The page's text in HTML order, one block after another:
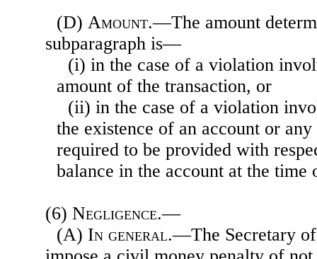
(D) Amount.—The amount
subparagraph is—
(i) in the case of a violation
amount of the transaction, or
(ii) in the case of a violation
the existence of an account or
required to be provided with
balance in the account at the
(6) Negligence.—
(A) In general.—The Secretary